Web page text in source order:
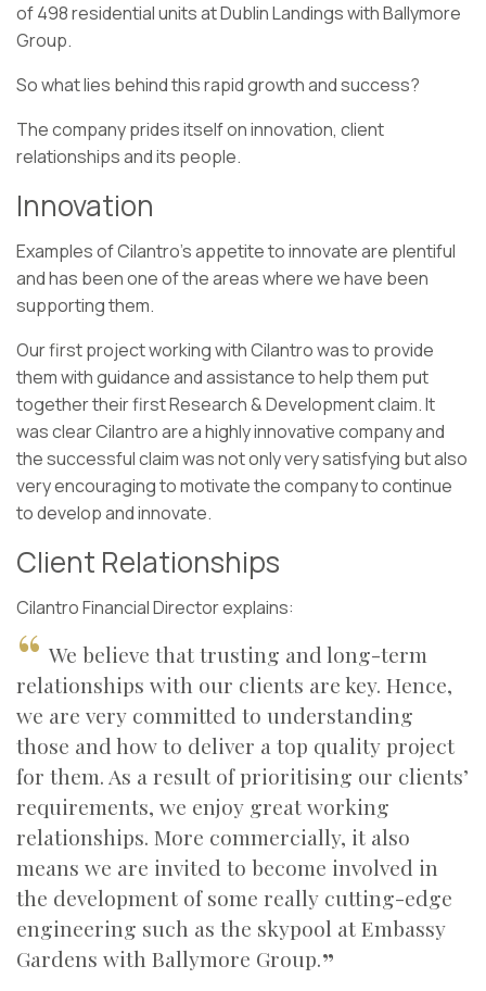
of 498 residential units at Dublin Landings with Ballymore
Group.
So what lies behind this rapid growth and success?
The company prides itself on innovation, client
relationships and its people.
Innovation
Examples of Cilantro’s appetite to innovate are plentiful
and has been one of the areas where we have been
supporting them.
Our first project working with Cilantro was to provide
them with guidance and assistance to help them put
together their first Research & Development claim. It
was clear Cilantro are a highly innovative company and
the successful claim was not only very satisfying but also
very encouraging to motivate the company to continue
to develop and innovate.
Client Relationships
Cilantro Financial Director explains:
We believe that trusting and long-term
relationships with our clients are key. Hence,
we are very committed to understanding
those and how to deliver a top quality project
for them. As a result of prioritising our clients’
requirements, we enjoy great working
relationships. More commercially, it also
means we are invited to become involved in
the development of some really cutting-edge
engineering such as the skypool at Embassy
Gardens with Ballymore Group.